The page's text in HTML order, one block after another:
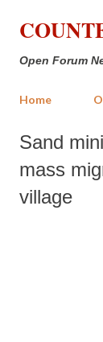
Open Forum
Home
Sand
mass
village